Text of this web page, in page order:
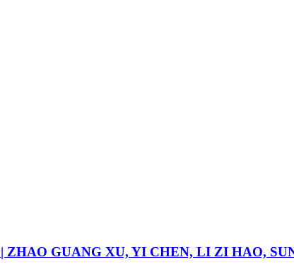
ZHAO GUANG XU, YI CHEN, LI ZI HAO,